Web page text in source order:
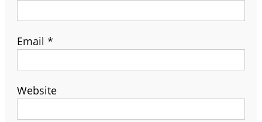
Email *
Website